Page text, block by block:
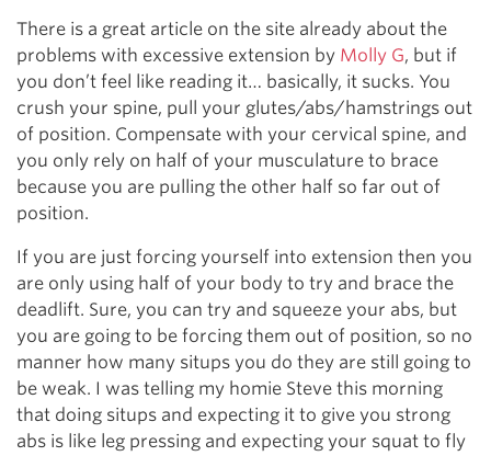
There is a great article on the site already about the
problems with excessive extension by Molly G, but if
you don’t feel like reading it… basically, it sucks. You
crush your spine, pull your glutes/abs/hamstrings out
of position. Compensate with your cervical spine, and
you only rely on half of your musculature to brace
because you are pulling the other half so far out of
position.
If you are just forcing yourself into extension then you
are only using half of your body to try and brace the
deadlift. Sure, you can try and squeeze your abs, but
you are going to be forcing them out of position, so no
manner how many situps you do they are still going to
be weak. I was telling my homie Steve this morning
that doing situps and expecting it to give you strong
abs is like leg pressing and expecting your squat to fly